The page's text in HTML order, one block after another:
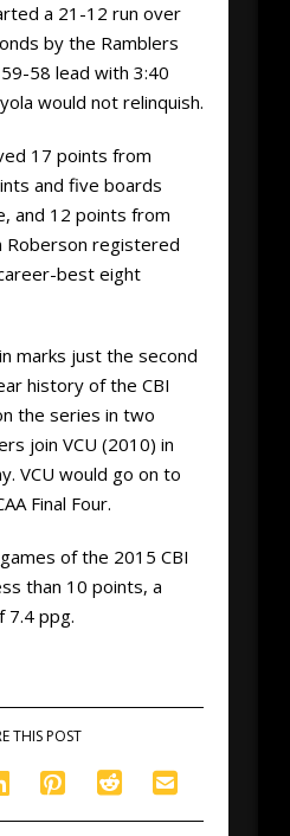
a 21-12 run over
by the Ramblers
58 lead with 3:40
would not relinquish.
17 points from
and five boards
and 12 points from
Roberson registered
best eight
marks just the second
history of the CBI
the series in two
join VCU (2010) in
VCU would go on to
Final Four.
of the 2015 CBI
than 10 points, a
7.4 ppg.
THIS POST